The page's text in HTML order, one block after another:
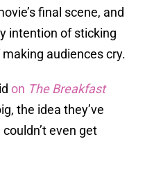
final scene, and
intention of sticking
audiences cry.
on The Breakfast
the idea they’ve
even get